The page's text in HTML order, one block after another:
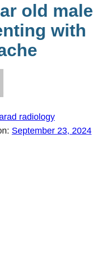
old male
with
radiology
September 23, 2024